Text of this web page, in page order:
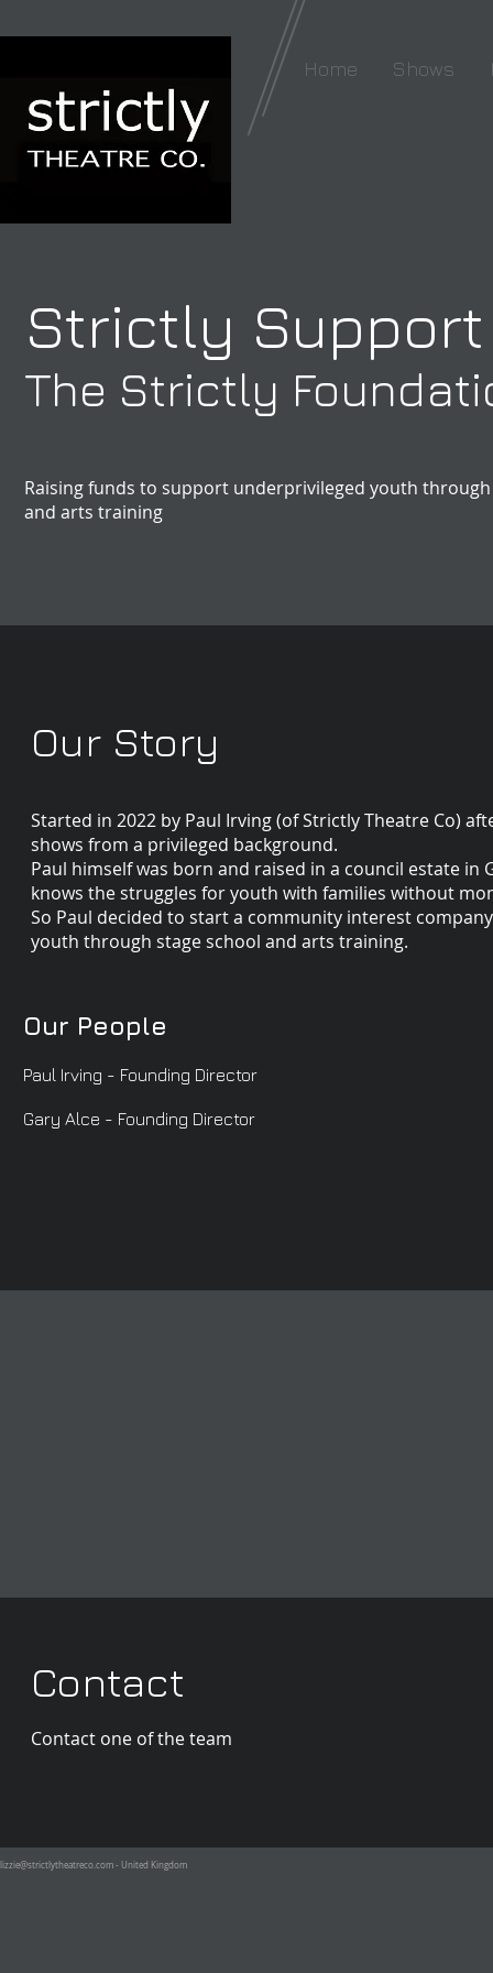
Home Shows
Strictly Support
The Strictly
Raising funds to support underprivileged youth
and arts training
Our Story
Started in 2022 by Paul Irving (of Strictly Theatre Co)
shows from a privileged background.
Paul himself was born and raised in a council estate
knows the struggles for youth with families without
So Paul decided to start a community interest
youth through stage school and arts training.
Our People
Paul Irving - Founding Director
Gary Alce - Founding Director
Contact
Contact one of the team
lizzie@strictlytheatreco.com - United Kingdom